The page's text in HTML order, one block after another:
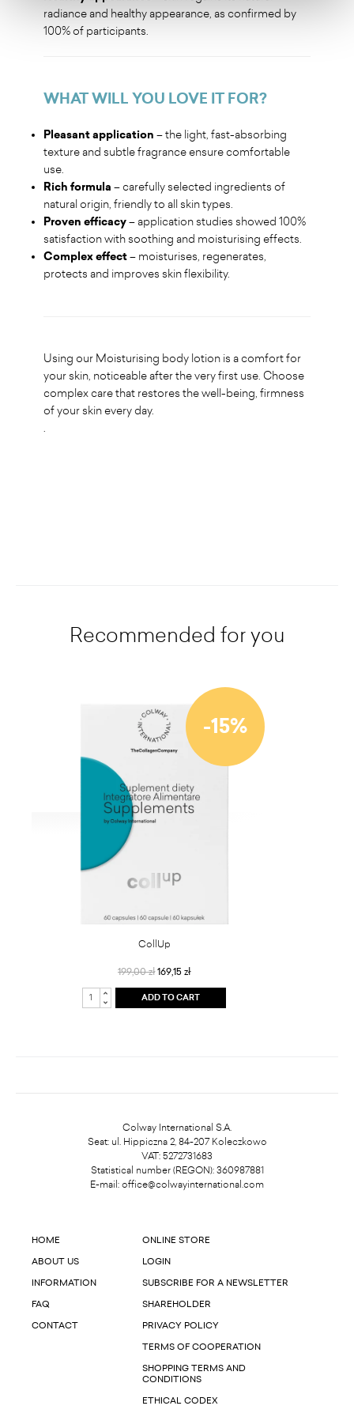
radiance and healthy appearance, as confirmed by
100% of participants.
WHAT WILL YOU LOVE IT FOR?
Pleasant application – the light, fast-absorbing
texture and subtle fragrance ensure comfortable
use.
Rich formula – carefully selected ingredients of
natural origin, friendly to all skin types.
Proven efficacy– application studies showed 100%
satisfaction with soothing and moisturising effects.
Complex effect– moisturises, regenerates,
protects and improves skin flexibility.
Using our Moisturising body lotion is a comfort for
your skin, noticeable after the very first use. Choose
complex care that restores the well-being, firmness
of your skin every day.
.
Recommended for you
-15%
CollUp
199,00 zł 169,15 zł
ADD TO CART
Colway International S.A.
Seat: ul. Hippiczna 2, 84-207 Koleczkowo
VAT: 5272731683
Statistical number (REGON): 360987881
E-mail: office@colwayinternational.com
HOME
ABOUT US
INFORMATION
FAQ
CONTACT
ONLINE STORE
LOGIN
SUBSCRIBE FOR A NEWSLETTER
SHAREHOLDER
PRIVACY POLICY
TERMS OF COOPERATION
SHOPPING TERMS AND
CONDITIONS
ETHICAL CODEX